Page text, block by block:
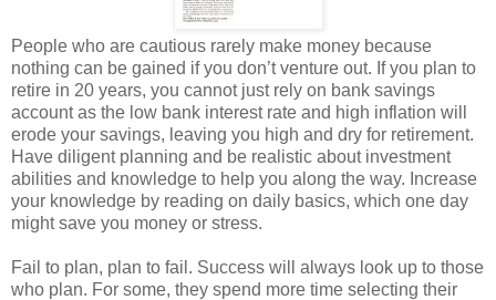
People who are cautious rarely make money because
nothing can be gained if you don’t venture out. If you plan to
retire in 20 years, you cannot just rely on bank savings
account as the low bank interest rate and high inflation will
erode your savings, leaving you high and dry for retirement.
Have diligent planning and be realistic about investment
abilities and knowledge to help you along the way. Increase
your knowledge by reading on daily basics, which one day
might save you money or stress.
Fail to plan, plan to fail. Success will always look up to those
who plan. For some, they spend more time selecting their